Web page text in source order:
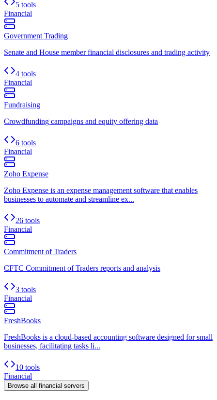
5 tools
Financial
Government Trading
Senate and House member financial disclosures and trading activity
4 tools
Financial
Fundraising
Crowdfunding campaigns and equity offering data
6 tools
Financial
Zoho Expense
Zoho Expense is an expense management software that enables
businesses to automate and streamline ex...
26 tools
Financial
Commitment of Traders
CFTC Commitment of Traders reports and analysis
3 tools
Financial
FreshBooks
FreshBooks is a cloud-based accounting software designed for small
businesses, facilitating tasks li...
10 tools
Financial
Browse all financial servers